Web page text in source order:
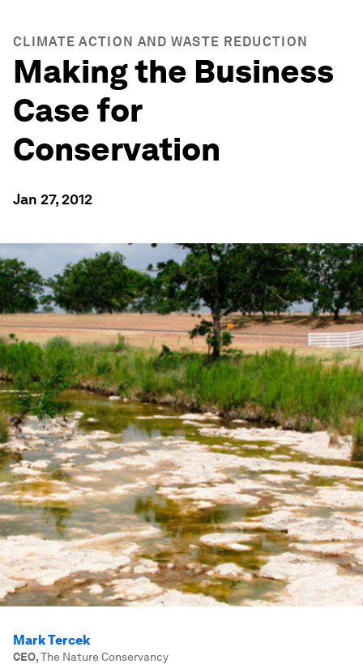
CLIMATE ACTION AND WASTE REDUCTION
Making the Business
Case for
Conservation
Jan 27, 2012
Mark Tercek
CEO,The Nature Conservancy